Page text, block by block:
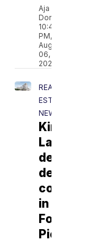
Aja
Dorsainvil
10:49
PM,
Aug
06,
2026
REAL
ESTATE
NEWS
Kings
Landing
development
delays
continue
in
Fort
Pierce